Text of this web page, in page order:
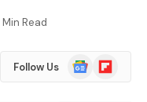
Min Read
Follow Us
Google
News
Flipboard